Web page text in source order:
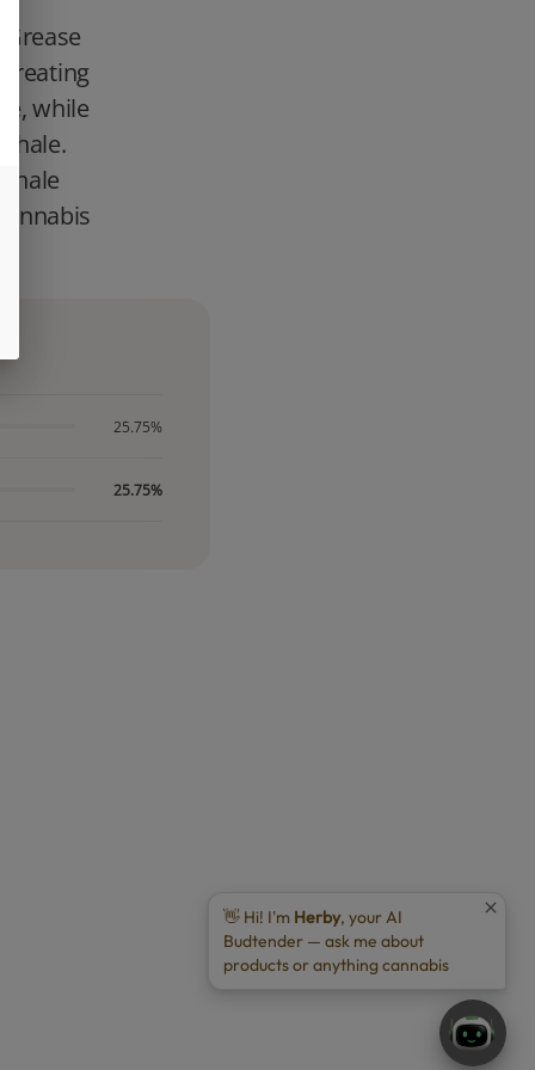
while
25.75%
25.75%
👋 Hi! I'm Herby, your AI
Budtender — ask me about
products or anything cannabis